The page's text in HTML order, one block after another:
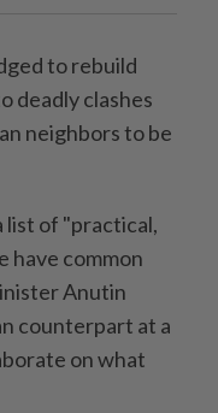
to rebuild
deadly clashes
neighbors to be
list of "practical,
have common
Anutin
counterpart at a
on what